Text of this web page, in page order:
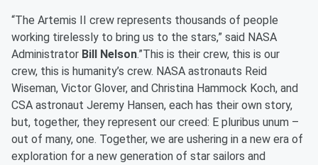
“The Artemis II crew represents thousands of people
working tirelessly to bring us to the stars,” said NASA
Administrator Bill Nelson.”This is their crew, this is our
crew, this is humanity’s crew. NASA astronauts Reid
Wiseman, Victor Glover, and Christina Hammock Koch, and
CSA astronaut Jeremy Hansen, each has their own story,
but, together, they represent our creed: E pluribus unum –
out of many, one. Together, we are ushering in a new era of
exploration for a new generation of star sailors and